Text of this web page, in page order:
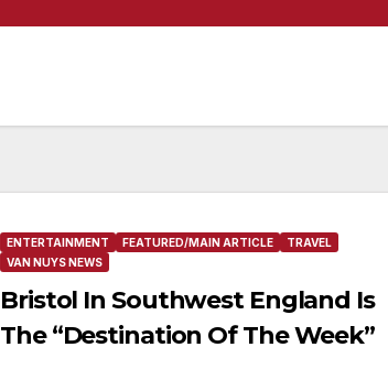
ENTERTAINMENT FEATURED/MAIN ARTICLE
TRAVEL
VAN NUYS NEWS
Bristol In Southwest England Is
The “Destination Of The Week”